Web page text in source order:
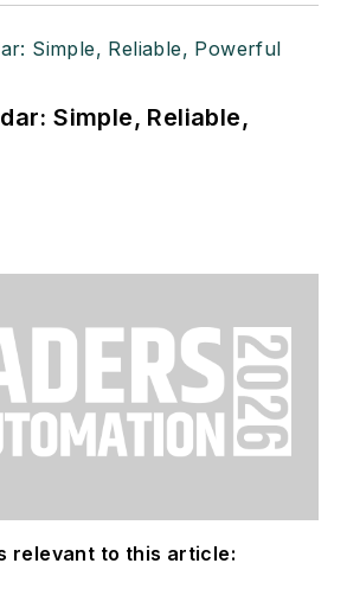
Simple, Reliable,
relevant to this article: